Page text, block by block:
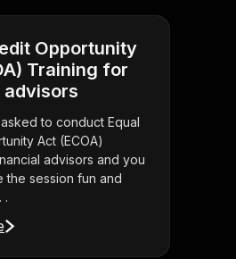
Opportunity
Training for
to conduct Equal
Act (ECOA)
advisors and you
the session fun and
.